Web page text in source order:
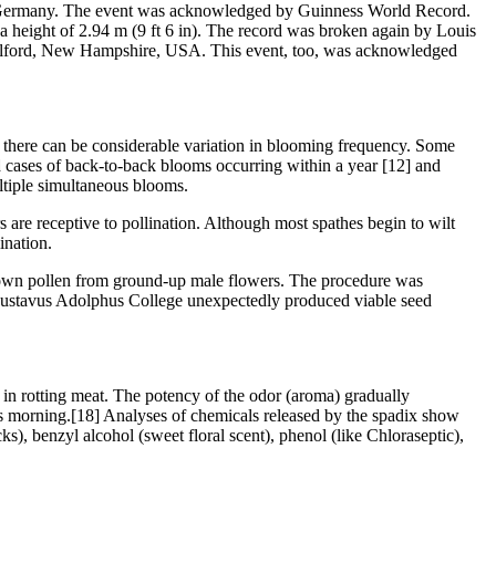
The event was acknowledged by Guinness World Record.
height of 2.94 m (9 ft 6 in). The record was broken again by Louis
New Hampshire, USA. This event, too, was acknowledged
can be considerable variation in blooming frequency. Some
of back-to-back blooms occurring within a year [12] and
simultaneous blooms.
receptive to pollination. Although most spathes begin to wilt
pollen from ground-up male flowers. The procedure was
Adolphus College unexpectedly produced viable seed
rotting meat. The potency of the odor (aroma) gradually
Analyses of chemicals released by the spadix show
benzyl alcohol (sweet floral scent), phenol (like Chloraseptic),